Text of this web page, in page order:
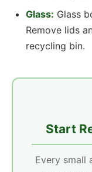
Glass: Glass
Remove lids
recycling bin.
Start
Every small